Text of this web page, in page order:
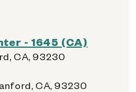
- 1645 (CA)
CA, 93230
CA, 93230